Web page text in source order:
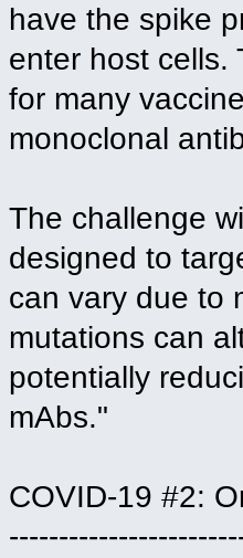
have the spike
enter host cells.
for many
monoclonal
The challenge
designed to
can vary due to
mutations can
potentially
mAbs."
COVID-19 #2:
------------------